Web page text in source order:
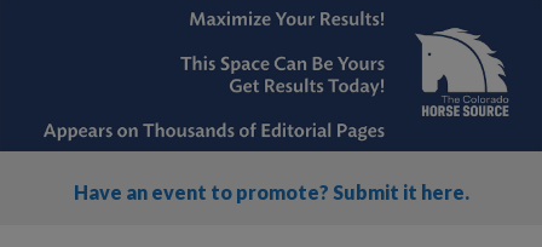
Have an event to promote? Submit it here.